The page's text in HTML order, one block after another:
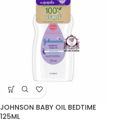
JOHNSON BABY OIL BEDTIME
125ML